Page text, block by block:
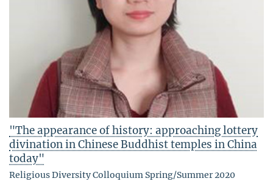
"The appearance of history: approaching lottery
divination in Chinese Buddhist temples in China
today"
Religious Diversity Colloquium Spring/Summer 2020